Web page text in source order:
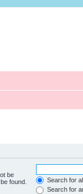
be
found.
Search for
Search for